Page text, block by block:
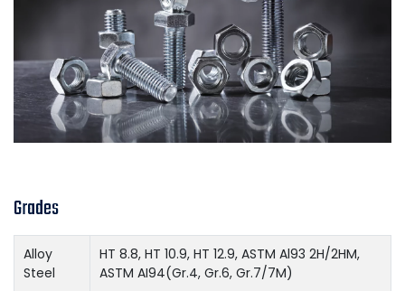
Grades
Alloy
Steel
HT 8.8, HT 10.9, HT 12.9, ASTM Al93 2H/2HM,
ASTM AI94(Gr.4, Gr.6, Gr.7/7M)